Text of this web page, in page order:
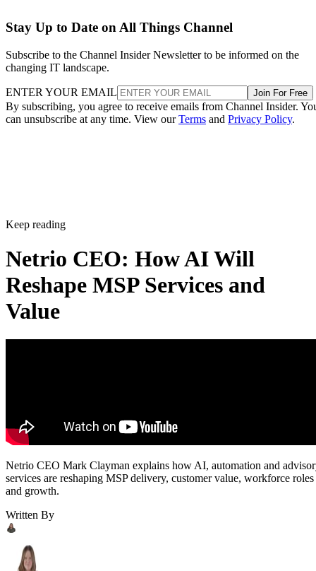
Stay Up to Date on All Things Channel
Subscribe to the Channel Insider Newsletter to be informed on the
changing IT landscape.
ENTER YOUR EMAIL Join For Free
By subscribing, you agree to receive emails from Channel Insider.
can unsubscribe at any time. View ourTerms and Privacy Policy.
Keep reading
Netrio CEO: How AI Will
Reshape MSP Services and
Value
Netrio CEO Mark Clayman explains how AI, automation and
services are reshaping MSP delivery, customer value, workforce roles
and growth.
Written By